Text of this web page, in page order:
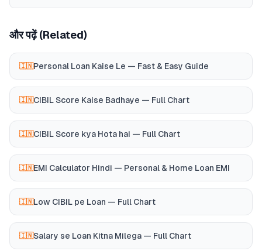
और पढ़ें (Related)
🇮🇳Personal Loan Kaise Le — Fast & Easy Guide
🇮🇳CIBIL Score Kaise Badhaye — Full Chart
🇮🇳CIBIL Score kya Hota hai — Full Chart
🇮🇳EMI Calculator Hindi — Personal & Home Loan EMI
🇮🇳Low CIBIL pe Loan — Full Chart
🇮🇳Salary se Loan Kitna Milega — Full Chart